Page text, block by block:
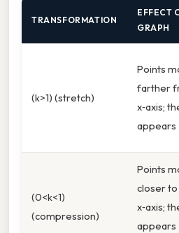
TRANSFORMATION
EFFECT
GRAPH
(k>1) (stretch)
Points
farther
x‑axis;
appears
(0<k<1)
(compression)
Points
closer
x‑axis;
appears